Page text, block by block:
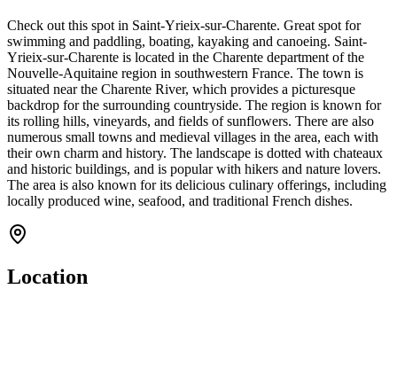
Check out this spot in Saint-Yrieix-sur-Charente. Great spot for
swimming and paddling, boating, kayaking and canoeing. Saint-
Yrieix-sur-Charente is located in the Charente department of the
Nouvelle-Aquitaine region in southwestern France. The town is
situated near the Charente River, which provides a picturesque
backdrop for the surrounding countryside. The region is known for
its rolling hills, vineyards, and fields of sunflowers. There are also
numerous small towns and medieval villages in the area, each with
their own charm and history. The landscape is dotted with chateaux
and historic buildings, and is popular with hikers and nature lovers.
The area is also known for its delicious culinary offerings, including
locally produced wine, seafood, and traditional French dishes.
Location